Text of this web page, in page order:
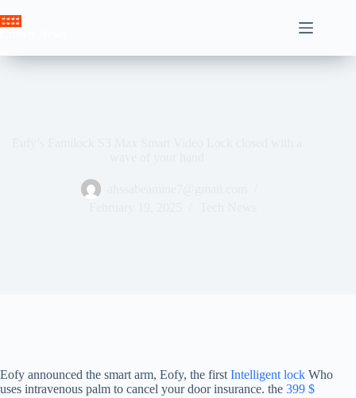
to
Eofy announced the smart arm, Eofy, the first Intelligent lock Who
uses intravenous palm to cancel your door insurance. the 399 $